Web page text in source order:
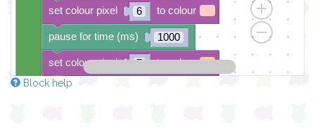
6
1000
7
pause for time (ms)
set colour pixel to colour
pause for time (ms)
set colour pixel to colour
Block help